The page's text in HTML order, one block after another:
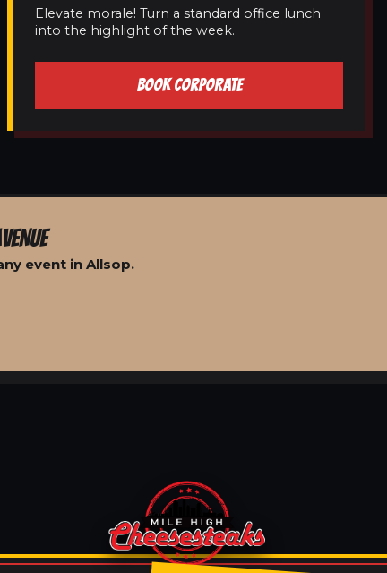
Elevate morale! Turn a standard office lunch
into the highlight of the week.
BOOK CORPORATE
event in Allsop.